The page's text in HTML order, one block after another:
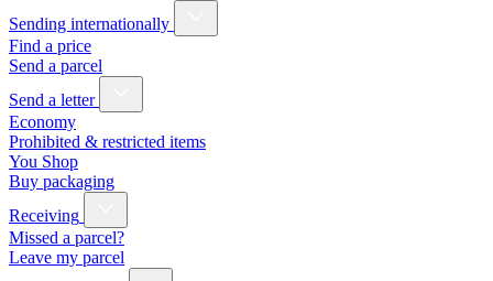
Sending internationally
Find a price
Send a parcel
Send a letter
Economy
Prohibited & restricted items
You Shop
Buy packaging
Receiving
Missed a parcel?
Leave my parcel